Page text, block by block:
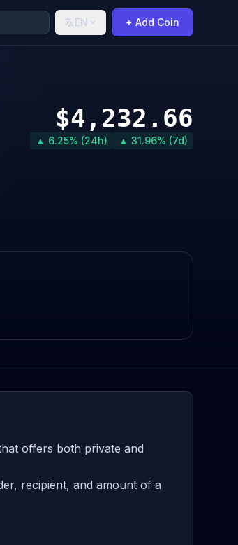
EN + Add Coin
$4,232.66
▲ 6.25% (24h) ▲ 31.96% (7d)
offers both private and
recipient, and amount of a